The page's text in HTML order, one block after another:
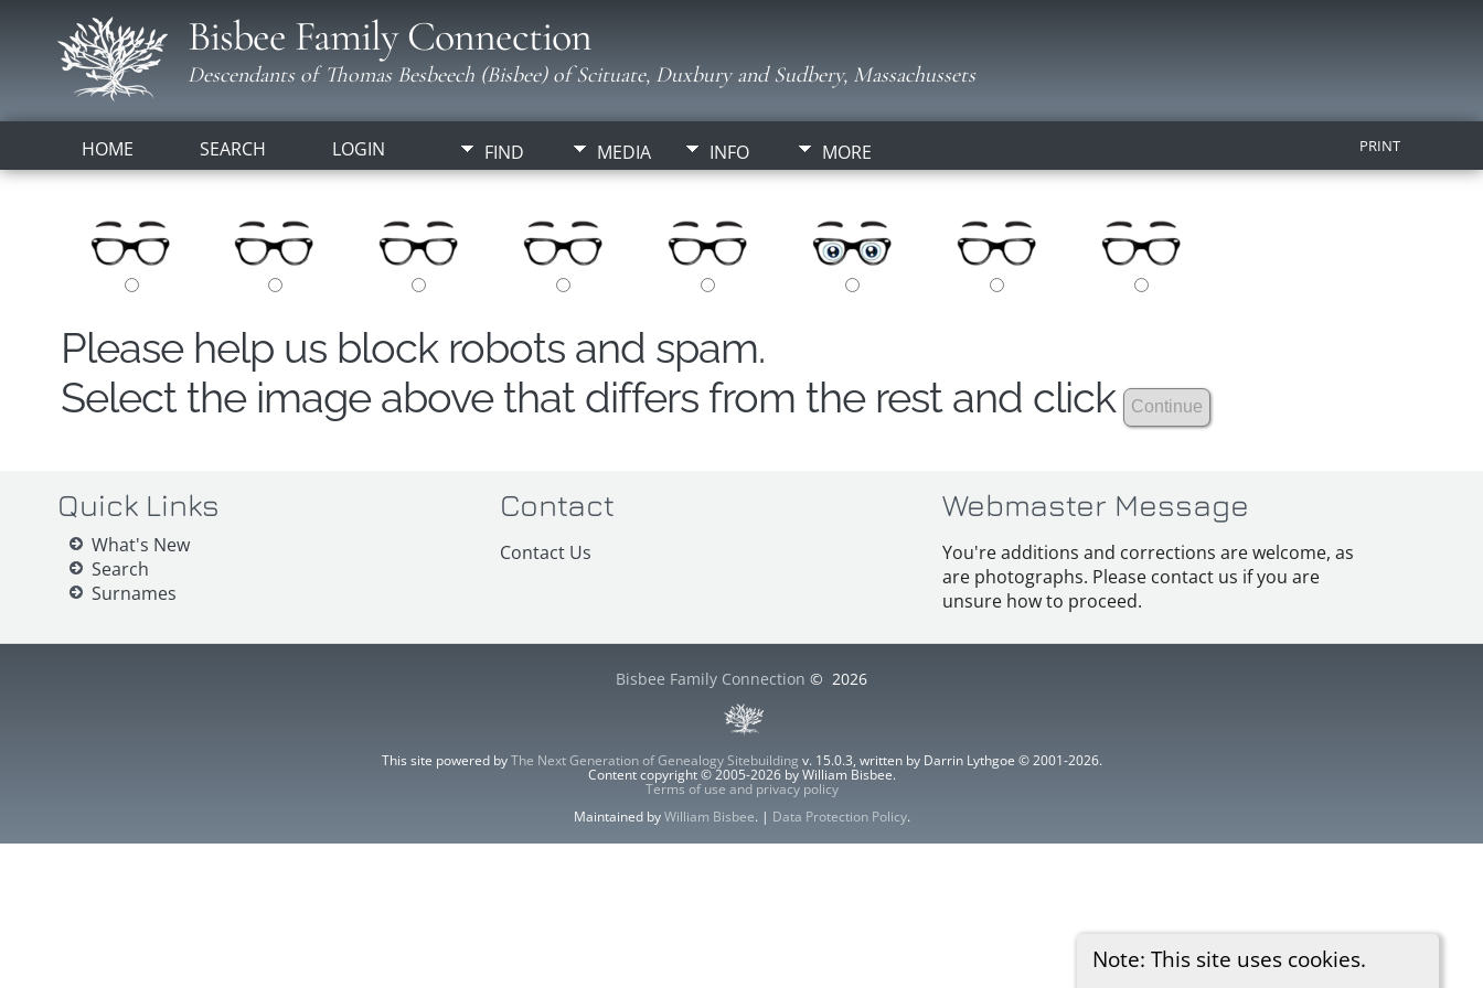
Bisbee Family Connection
Descendants of Thomas Besbeech (Bisbee) of Scituate, Duxbury and Sudbery, Massachussets
HOME SEARCH LOGIN FIND MEDIA INFO MORE PRINT
Note: This site uses cookies.
Please help us block robots and spam.
Select the image above that differs from the rest and click
Quick Links
What's New
Search
Surnames
Contact
Contact Us
Webmaster Message
You're additions and corrections are welcome, as
are photographs. Please contact us if you are
unsure how to proceed.
Bisbee Family Connection © 2026
This site powered byThe Next Generation of Genealogy Sitebuilding v. 15.0.3, written by Darrin Lythgoe © 2001-2026.
Content copyright © 2005-2026 by William Bisbee.
Terms of use and privacy policy
Maintained byWilliam Bisbee. | Data Protection Policy.